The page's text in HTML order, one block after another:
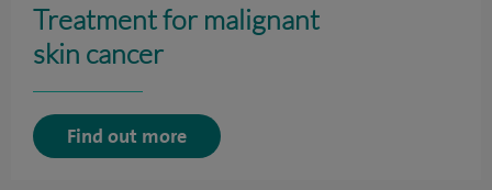
Treatment for malignant
skin cancer
Find out more